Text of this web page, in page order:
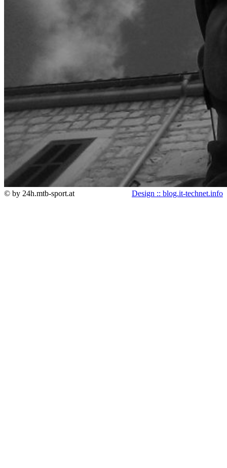
© by 24h.mtb-sport.at Design :: blog.it-technet.info